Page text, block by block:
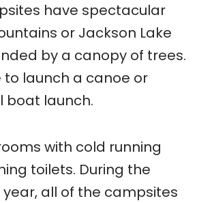
have spectacular
or Jackson Lake
by a canopy of trees.
to launch a canoe or
boat launch.
with cold running
toilets. During the
all of the campsites